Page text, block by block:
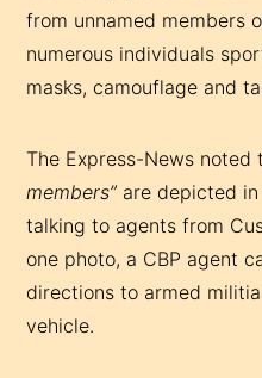
from unnamed members
numerous individuals
masks, camouflage and
The Express-News noted
members” are depicted
talking to agents from
one photo, a CBP agent
directions to armed
vehicle.